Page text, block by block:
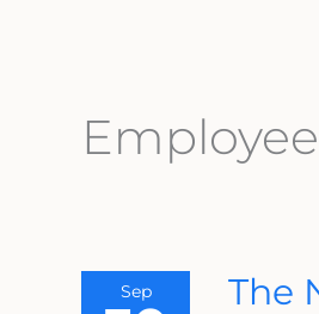
Sep The
The
New